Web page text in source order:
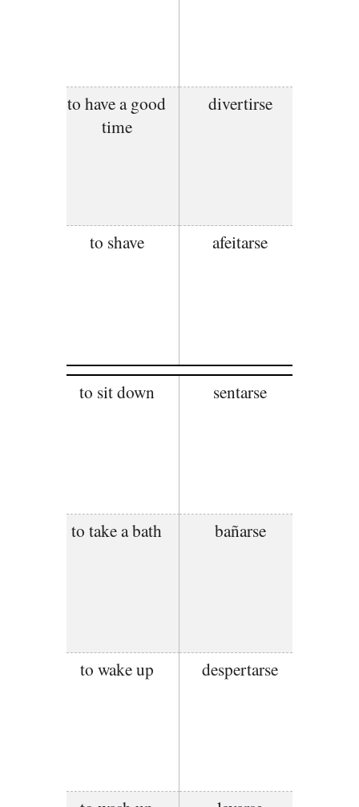
to have a good
time
divertirse
to shave afeitarse
to sit down sentarse
to take a bath bañarse
to wake up despertarse